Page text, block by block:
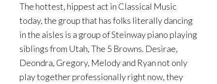
The hottest, hippest act in Classical Music
today, the group that has folks literally dancing
in the aisles is a group of Steinway piano playing
siblings from Utah, The 5 Browns. Desirae,
Deondra, Gregory, Melody and Ryan not only
play together professionally right now, they